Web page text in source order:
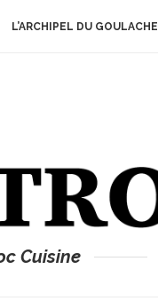
L’ARCHIPEL DU GOULACHE
Cuisine